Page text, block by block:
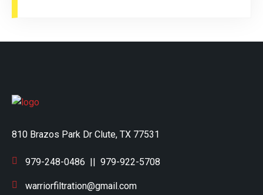
810 Brazos Park Dr Clute, TX 77531
979-248-0486 || 979-922-5708
warriorfiltration@gmail.com